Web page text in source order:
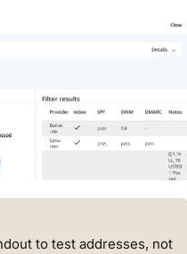
to test addresses, not